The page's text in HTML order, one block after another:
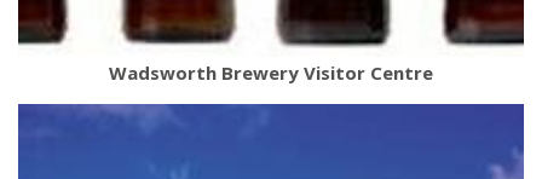
Wadsworth Brewery Visitor Centre